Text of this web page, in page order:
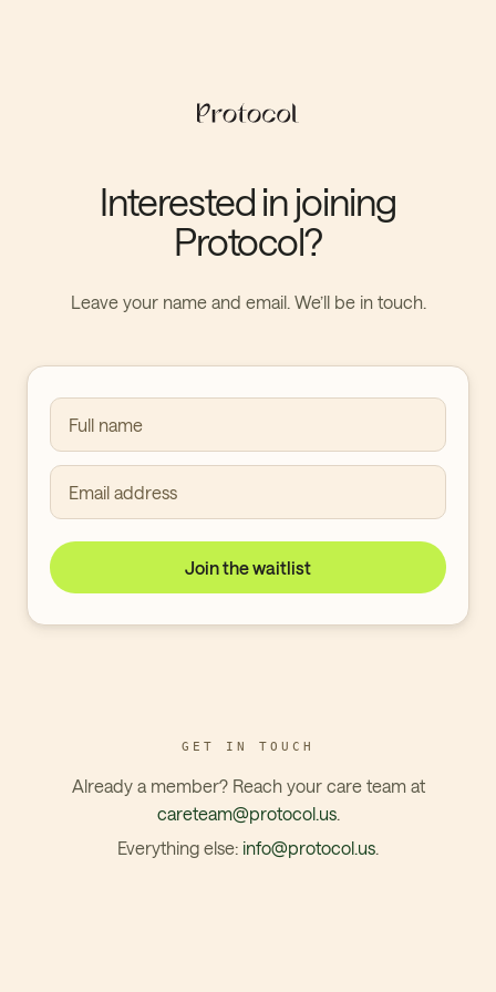
Interested in joining
Protocol?
Leave your name and email. We’ll be in touch.
Full name
Email address
Join the waitlist
GET IN TOUCH
Already a member? Reach your care team at
careteam@protocol.us.
Everything else: info@protocol.us.